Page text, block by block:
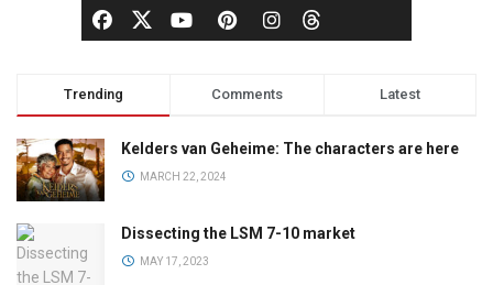
Trending Comments Latest
Kelders van Geheime: The characters are here
MARCH 22, 2024
Dissecting the LSM 7-10 market
MAY 17, 2023